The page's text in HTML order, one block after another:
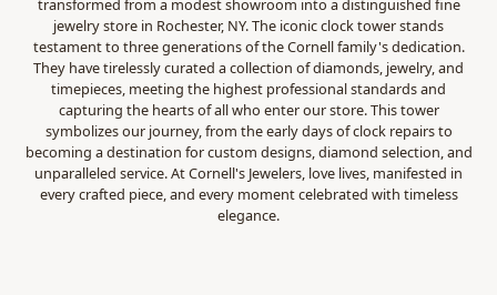
transformed from a modest showroom into a distinguished fine
jewelry store in Rochester, NY. The iconic clock tower stands
testament to three generations of the Cornell family's dedication.
They have tirelessly curated a collection of diamonds, jewelry, and
timepieces, meeting the highest professional standards and
capturing the hearts of all who enter our store. This tower
symbolizes our journey, from the early days of clock repairs to
becoming a destination for custom designs, diamond selection, and
unparalleled service. At Cornell's Jewelers, love lives, manifested in
every crafted piece, and every moment celebrated with timeless
elegance.